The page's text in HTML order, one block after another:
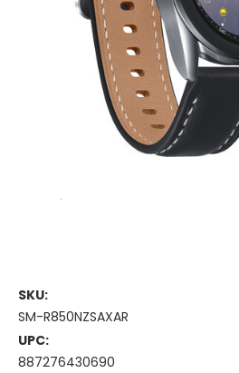
SKU:
SM-R850NZSAXAR
UPC:
887276430690